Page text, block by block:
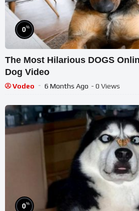
0%
The Most Hilarious DOGS
Dog Video
Vodeo 6 Months Ago - 0 Views
0%